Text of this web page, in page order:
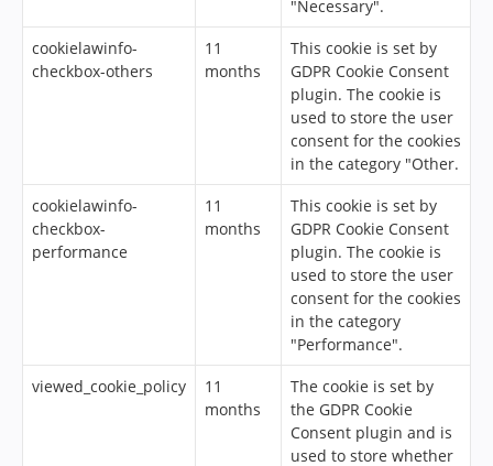
"Necessary".
cookielawinfo-
checkbox-others
11
months
This cookie is set by
GDPR Cookie Consent
plugin. The cookie is
used to store the user
consent for the cookies
in the category "Other.
cookielawinfo-
checkbox-
performance
11
months
This cookie is set by
GDPR Cookie Consent
plugin. The cookie is
used to store the user
consent for the cookies
in the category
"Performance".
viewed_cookie_policy
11
months
The cookie is set by
the GDPR Cookie
Consent plugin and is
used to store whether